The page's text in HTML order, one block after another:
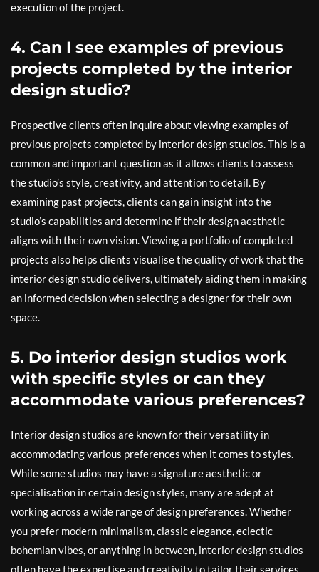
execution of the project.
4. Can I see examples of previous
projects completed by the interior
design studio?
Prospective clients often inquire about viewing examples of
previous projects completed by interior design studios. This is a
common and important question as it allows clients to assess
the studio’s style, creativity, and attention to detail. By
examining past projects, clients can gain insight into the
studio’s capabilities and determine if their design aesthetic
aligns with their own vision. Viewing a portfolio of completed
projects also helps clients visualise the quality of work that the
interior design studio delivers, ultimately aiding them in making
an informed decision when selecting a designer for their own
space.
5. Do interior design studios work
with specific styles or can they
accommodate various preferences?
Interior design studios are known for their versatility in
accommodating various preferences when it comes to styles.
While some studios may have a signature aesthetic or
specialisation in certain design styles, many are adept at
working across a wide range of design preferences. Whether
you prefer modern minimalism, classic elegance, eclectic
bohemian vibes, or anything in between, interior design studios
often have the expertise and creativity to tailor their services